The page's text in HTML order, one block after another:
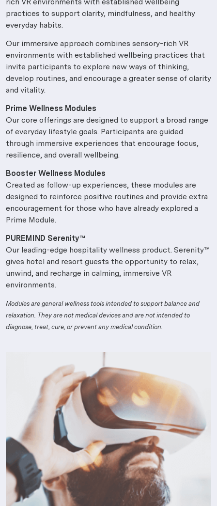
rich VR environments with established wellbeing
practices to support clarity, mindfulness, and healthy
everyday habits.
Our immersive approach combines sensory-rich VR
environments with established wellbeing practices that
invite participants to explore new ways of thinking,
develop routines, and encourage a greater sense of clarity
and vitality.
Prime Wellness Modules
Our core offerings are designed to support a broad range
of everyday lifestyle goals. Participants are guided
through immersive experiences that encourage focus,
resilience, and overall wellbeing.
Booster Wellness Modules
Created as follow-up experiences, these modules are
designed to reinforce positive routines and provide extra
encouragement for those who have already explored a
Prime Module.
PUREMIND Serenity™
Our leading-edge hospitality wellness product. Serenity™
gives hotel and resort guests the opportunity to relax,
unwind, and recharge in calming, immersive VR
environments.
Modules are general wellness tools intended to support balance and
relaxation. They are not medical devices and are not intended to
diagnose, treat, cure, or prevent any medical condition.